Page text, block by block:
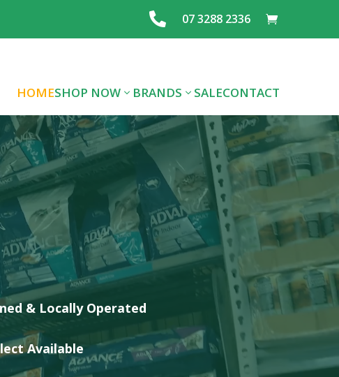
 07 3288 2336
HOMESHOP NOW
ALL DOG FOOD
PREMIUM DOG
FOOD
TREATS
GROOMING
SUPPLEMENTS
ALL CAT FOOD
PREMIUM CAT
FOOD
SUPPLIES
HEALTHCARE
FLEA/TICK/WORM
LITTER & LITTER
TRAYS
LAYING
GRAINS
SUPPLIES
BRANDS SALECONTACT
& Locally Operated
Available